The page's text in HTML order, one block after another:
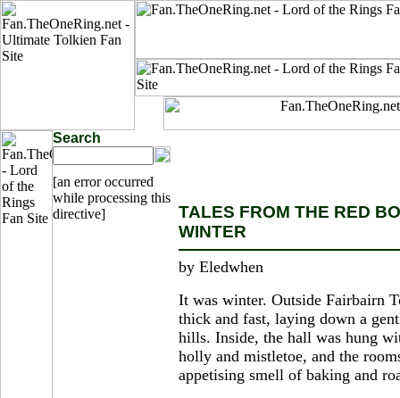
Search
[an error occurred
while processing this
directive]
TALES FROM THE RED
WINTER
by Eledwhen
It was winter. Outside Fairbairn
thick and fast, laying down a
hills. Inside, the hall was hung
holly and mistletoe, and the
appetising smell of baking and